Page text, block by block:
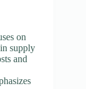
on
supply
and